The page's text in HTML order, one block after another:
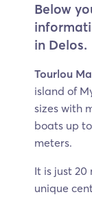
Below
in Delos.
Tourlou
island of
sizes with
boats up
meters.
It is just 20
unique